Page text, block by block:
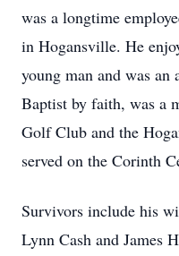
was a longtime
in Hogansville. He
young man and was
Baptist by faith, was a
Golf Club and the
served on the Corinth
Survivors include his
Lynn Cash and James